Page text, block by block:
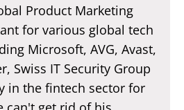
Product Marketing
for various global tech
Microsoft, AVG, Avast,
Swiss IT Security Group
in the fintech sector for